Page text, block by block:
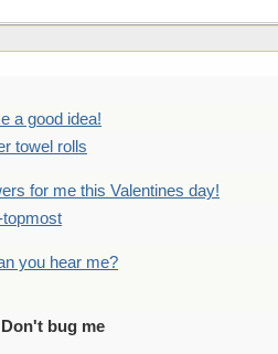
a good idea!
towel rolls
for me this Valentines day!
topmost
you hear me?
Don't bug me